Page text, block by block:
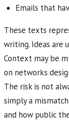
Emails that
These texts
writing. Ideas are
Context may be
on networks
The risk is not
simply a
and how public